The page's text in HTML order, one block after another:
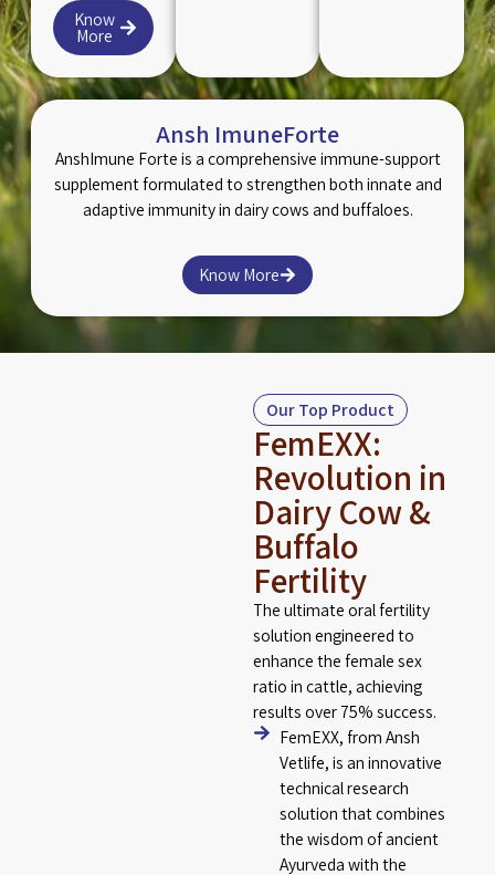
Know
More
Ansh ImuneForte
AnshImune Forte is a comprehensive immune-support
supplement formulated to strengthen both innate and
adaptive immunity in dairy cows and buffaloes.
Know More
Our Top Product
FemEXX:
Revolution in
Dairy Cow &
Buffalo
Fertility
The ultimate oral fertility
solution engineered to
enhance the female sex
ratio in cattle, achieving
results over 75% success.
FemEXX, from Ansh
Vetlife, is an innovative
technical research
solution that combines
the wisdom of ancient
Ayurveda with the